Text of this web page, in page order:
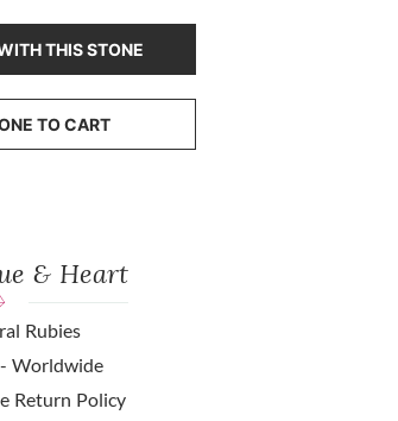
THIS STONE
TO CART
& Heart
Rubies
Worldwide
Return Policy